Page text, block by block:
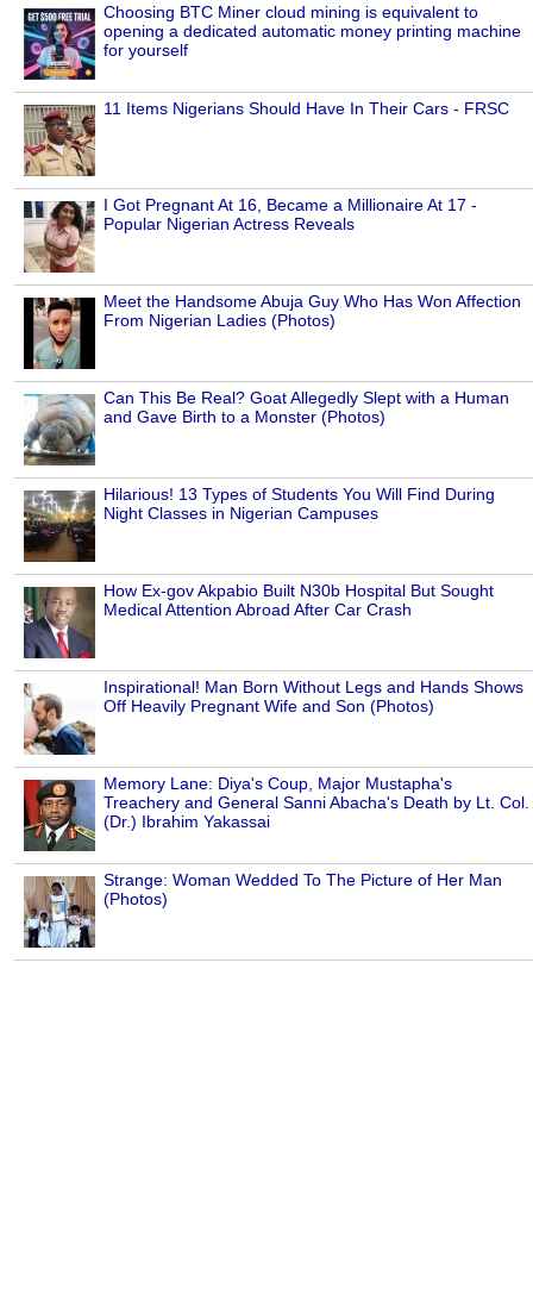
Choosing BTC Miner cloud mining is equivalent to
opening a dedicated automatic money printing machine
for yourself
11 Items Nigerians Should Have In Their Cars - FRSC
I Got Pregnant At 16, Became a Millionaire At 17 -
Popular Nigerian Actress Reveals
Meet the Handsome Abuja Guy Who Has Won Affection
From Nigerian Ladies (Photos)
Can This Be Real? Goat Allegedly Slept with a Human
and Gave Birth to a Monster (Photos)
Hilarious! 13 Types of Students You Will Find During
Night Classes in Nigerian Campuses
How Ex-gov Akpabio Built N30b Hospital But Sought
Medical Attention Abroad After Car Crash
Inspirational! Man Born Without Legs and Hands Shows
Off Heavily Pregnant Wife and Son (Photos)
Memory Lane: Diya's Coup, Major Mustapha's
Treachery and General Sanni Abacha's Death by Lt. Col.
(Dr.) Ibrahim Yakassai
Strange: Woman Wedded To The Picture of Her Man
(Photos)